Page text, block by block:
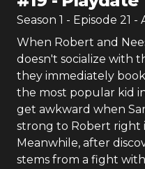
Season 1 - Episode 21 -
When Robert and
doesn't socialize with
they immediately
the most popular kid
get awkward when
strong to Robert right
Meanwhile, after
stems from a fight with